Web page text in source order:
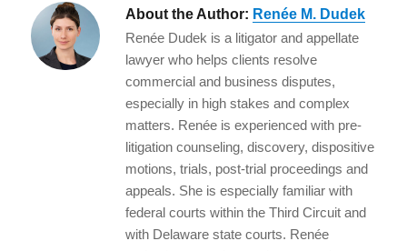
About the Author: Renée M. Dudek
Renée Dudek is a litigator and appellate
lawyer who helps clients resolve
commercial and business disputes,
especially in high stakes and complex
matters. Renée is experienced with pre-
litigation counseling, discovery, dispositive
motions, trials, post-trial proceedings and
appeals. She is especially familiar with
federal courts within the Third Circuit and
with Delaware state courts. Renée